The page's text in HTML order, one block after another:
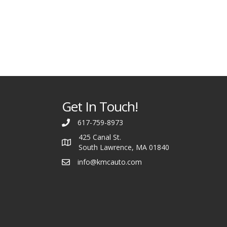
Get In Touch!
617-759-8973
425 Canal St.
South Lawrence, MA 01840
info@kmcauto.com